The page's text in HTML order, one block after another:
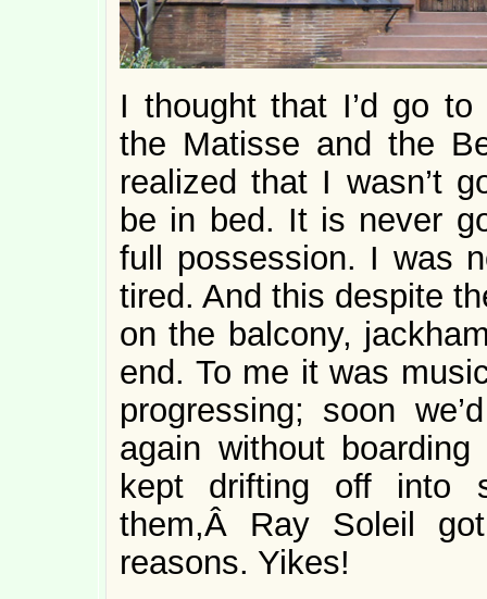
I thought that I’d go
the Matisse and the
realized that I wasn’t
be in bed. It is never
full possession. I was
tired. And this despite
on the balcony,
end. To me it was
progressing; soon
again without
kept drifting off into
them,Â Ray Soleil
reasons. Yikes!